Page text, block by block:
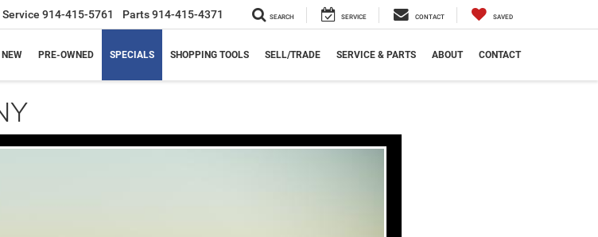
Service 914-415-5761 Parts914-415-4371 SEARCH SERVICE CONTACT SAVED
NEW PRE-OWNED SPECIALS SHOPPING TOOLS SELL/TRADE SERVICE & PARTS ABOUT CONTACT